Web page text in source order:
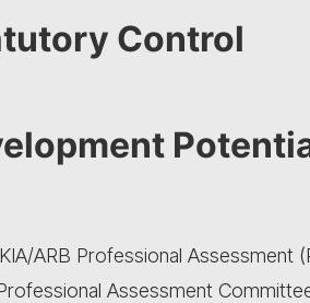
Control
ARB Professional Assessment
Assessment